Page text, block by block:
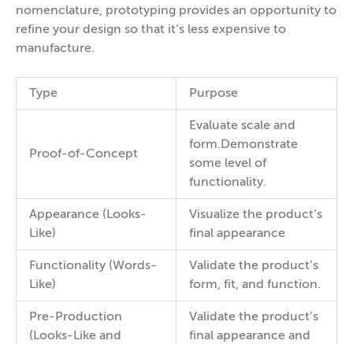
nomenclature, prototyping provides an opportunity to
refine your design so that it’s less expensive to
manufacture.
Type Purpose
Proof-of-Concept
Evaluate scale and
form.Demonstrate
some level of
functionality.
Appearance (Looks-
Like)
Visualize the product’s
final appearance
Functionality (Words-
Like)
Validate the product’s
form, fit, and function.
Pre-Production
(Looks-Like and
Validate the product’s
final appearance and